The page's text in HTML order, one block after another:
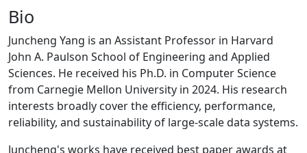
Bio
Juncheng Yang is an Assistant Professor in Harvard
John A. Paulson School of Engineering and Applied
Sciences. He received his Ph.D. in Computer Science
from Carnegie Mellon University in 2024. His research
interests broadly cover the efficiency, performance,
reliability, and sustainability of large-scale data systems.
Juncheng's works have received best paper awards at